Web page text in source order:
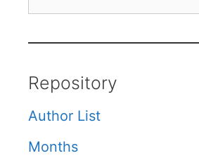
Repository
Author List
Months